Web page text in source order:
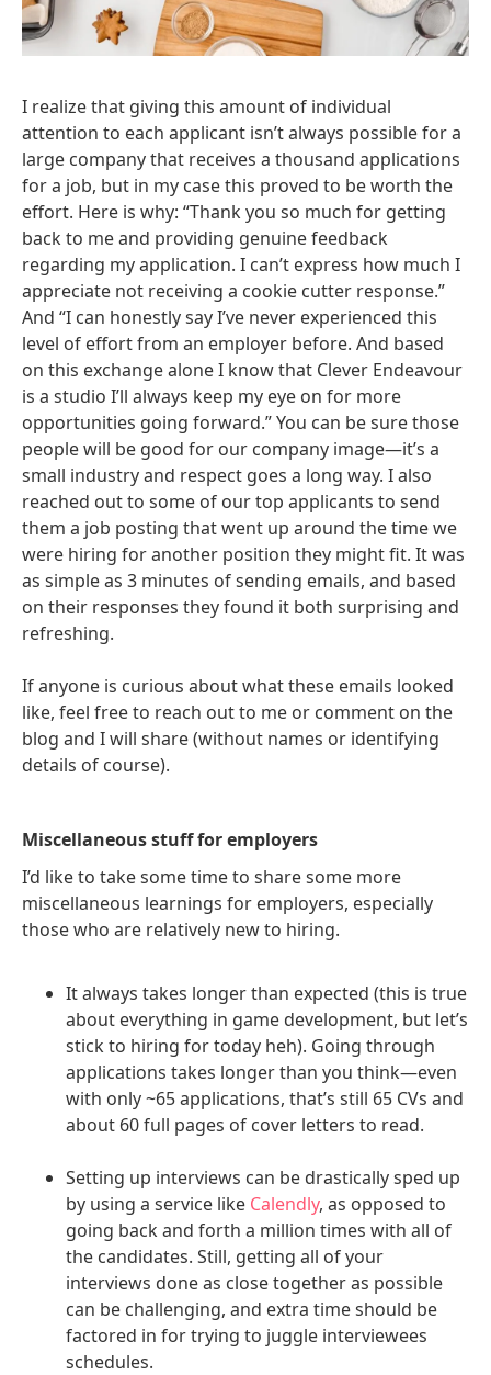
I realize that giving this amount of individual
attention to each applicant isn’t always possible for a
large company that receives a thousand applications
for a job, but in my case this proved to be worth the
effort. Here is why: “Thank you so much for getting
back to me and providing genuine feedback
regarding my application. I can’t express how much I
appreciate not receiving a cookie cutter response.”
And “I can honestly say I’ve never experienced this
level of effort from an employer before. And based
on this exchange alone I know that Clever Endeavour
is a studio I’ll always keep my eye on for more
opportunities going forward.” You can be sure those
people will be good for our company image—it’s a
small industry and respect goes a long way. I also
reached out to some of our top applicants to send
them a job posting that went up around the time we
were hiring for another position they might fit. It was
as simple as 3 minutes of sending emails, and based
on their responses they found it both surprising and
refreshing.
If anyone is curious about what these emails looked
like, feel free to reach out to me or comment on the
blog and I will share (without names or identifying
details of course).
Miscellaneous stuff for employers
I’d like to take some time to share some more
miscellaneous learnings for employers, especially
those who are relatively new to hiring.
It always takes longer than expected (this is true
about everything in game development, but let’s
stick to hiring for today heh). Going through
applications takes longer than you think—even
with only ~65 applications, that’s still 65 CVs and
about 60 full pages of cover letters to read.
Setting up interviews can be drastically sped up
by using a service like Calendly, as opposed to
going back and forth a million times with all of
the candidates. Still, getting all of your
interviews done as close together as possible
can be challenging, and extra time should be
factored in for trying to juggle interviewees
schedules.